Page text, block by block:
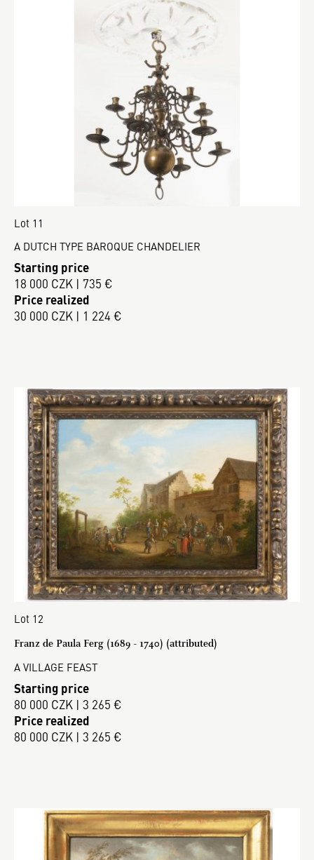
Lot 11
A DUTCH TYPE BAROQUE CHANDELIER
Starting price
18 000 CZK | 735 €
Price realized
30 000 CZK | 1 224 €
Lot 12
Franz de Paula Ferg (1689 - 1740) (attributed)
A VILLAGE FEAST
Starting price
80 000 CZK | 3 265 €
Price realized
80 000 CZK | 3 265 €